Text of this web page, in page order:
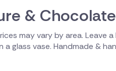
&
may vary by area. Leave
a glass vase. Handmade &